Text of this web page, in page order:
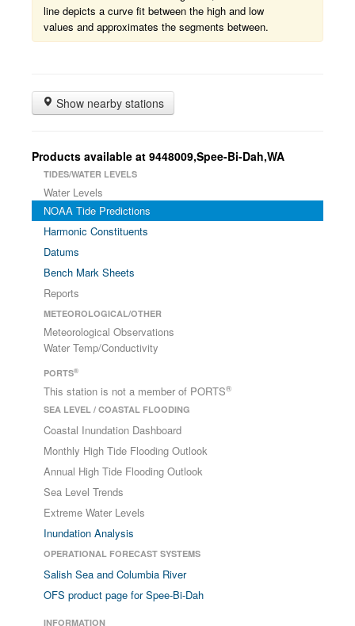
line depicts a curve fit between the high and low
values and approximates the segments between.
Show nearby stations
Products available at 9448009,Spee-Bi-Dah,WA
TIDES/WATER LEVELS
Water Levels
NOAA Tide Predictions
Harmonic Constituents
Datums
Bench Mark Sheets
Reports
METEOROLOGICAL/OTHER
Meteorological Observations
Water Temp/Conductivity
PORTS®
This station is not a member of PORTS®
SEA LEVEL / COASTAL FLOODING
Coastal Inundation Dashboard
Monthly High Tide Flooding Outlook
Annual High Tide Flooding Outlook
Sea Level Trends
Extreme Water Levels
Inundation Analysis
OPERATIONAL FORECAST SYSTEMS
Salish Sea and Columbia River
OFS product page for Spee-Bi-Dah
INFORMATION